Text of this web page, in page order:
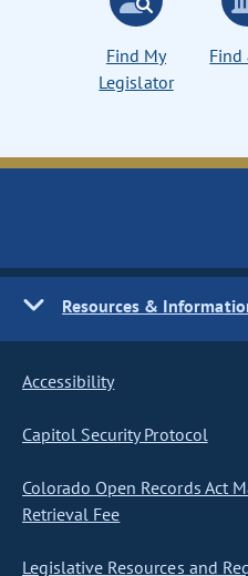
Find My
Legislator
Resources &
Accessibility
Capitol Security Protocol
Colorado Open Records Act
Retrieval Fee
Legislative Resources and